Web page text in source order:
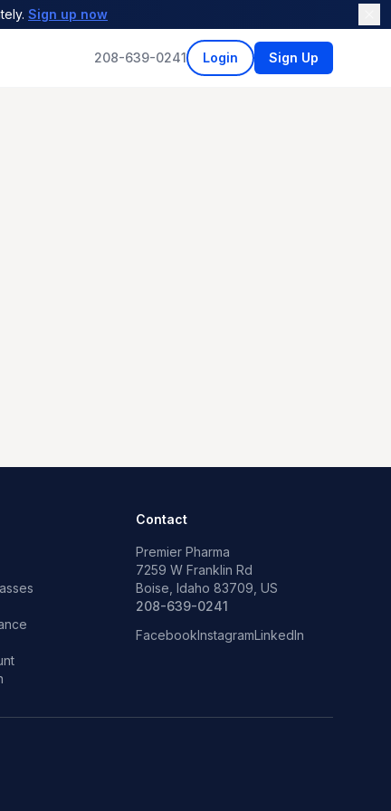
Sign up now
208-639-0241 Login Sign Up
Contact
Premier Pharma
7259 W Franklin Rd
Boise, Idaho 83709, US
208-639-0241
FacebookInstagramLinkedIn